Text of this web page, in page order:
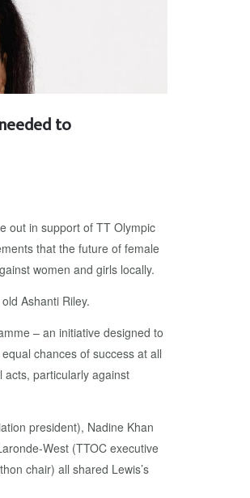
to
out in support of TT Olympic
that the future of female
women and girls locally.
Ashanti Riley.
– an initiative designed to
chances of success at all
acts, particularly against
president), Nadine Khan
West (TTOC executive
chair) all shared Lewis’s